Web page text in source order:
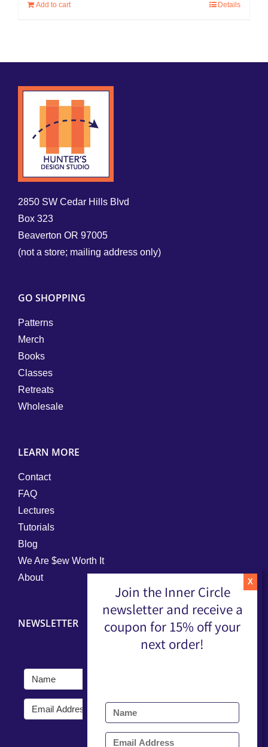
Add to cart Details
2850 SW Cedar Hills Blvd
Box 323
Beaverton OR 97005
(not a store; mailing address only)
GO SHOPPING
Patterns
Merch
Books
Classes
Retreats
Wholesale
LEARN MORE
Contact
FAQ
Lectures
Tutorials
Blog
We Are $ew Worth It
About
NEWSLETTER
Join the Inner Circle
newsletter and receive a
coupon for 15% off your
next order!